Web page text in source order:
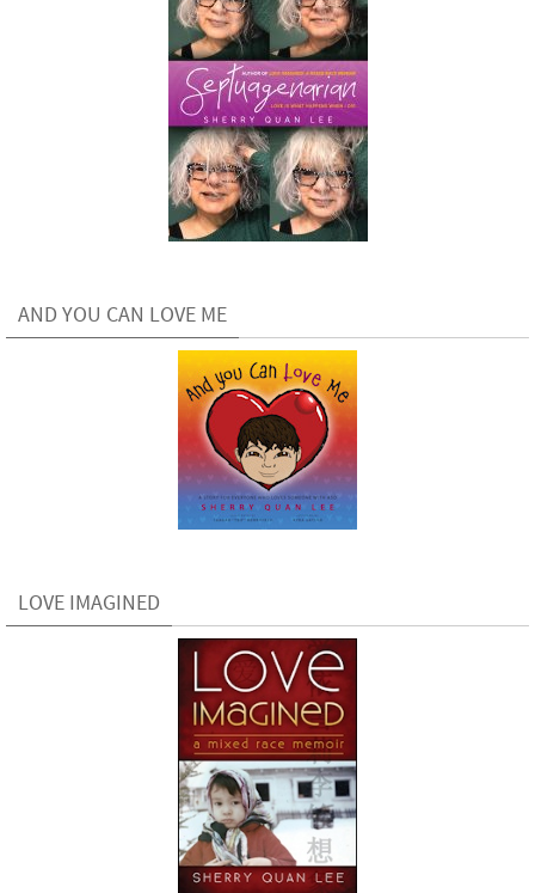
AND YOU CAN LOVE ME
LOVE IMAGINED